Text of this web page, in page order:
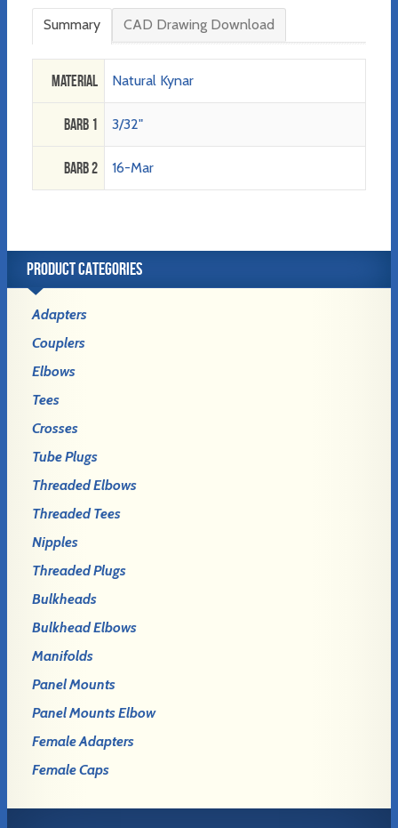
Summary CAD Drawing Download
Material Natural Kynar
Barb 1 3/32"
Barb 2 16-Mar
PRODUCT CATEGORIES
Adapters
Couplers
Elbows
Tees
Crosses
Tube Plugs
Threaded Elbows
Threaded Tees
Nipples
Threaded Plugs
Bulkheads
Bulkhead Elbows
Manifolds
Panel Mounts
Panel Mounts Elbow
Female Adapters
Female Caps